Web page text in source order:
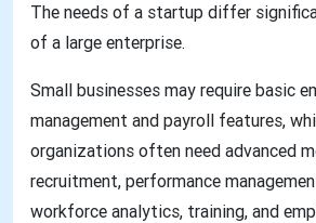
The needs of a startup differ
of a large enterprise.
Small businesses may require basic
management and payroll features,
organizations often need advanced
recruitment, performance
workforce analytics, training, and